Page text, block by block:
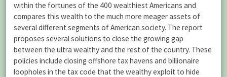
within the fortunes of the 400 wealthiest Americans and
compares this wealth to the much more meager assets of
several different segments of American society. The report
proposes several solutions to close the growing gap
between the ultra wealthy and the rest of the country. These
policies include closing offshore tax havens and billionaire
loopholes in the tax code that the wealthy exploit to hide